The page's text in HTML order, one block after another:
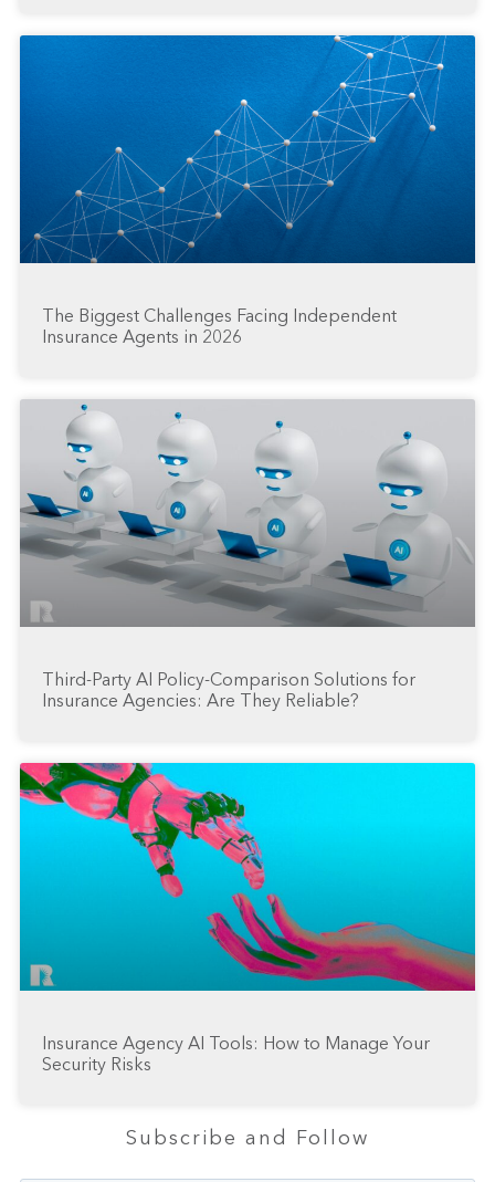
The Biggest Challenges Facing Independent
Insurance Agents in 2026
Third-Party AI Policy-Comparison Solutions for
Insurance Agencies: Are They Reliable?
Insurance Agency AI Tools: How to Manage Your
Security Risks
Subscribe and Follow